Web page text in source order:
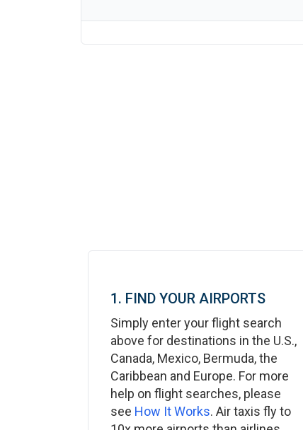
1. FIND YOUR AIRPORTS
Simply enter your flight search
above for destinations in the U.S.,
Canada, Mexico, Bermuda, the
Caribbean and Europe. For more
help on flight searches, please
see How It Works. Air taxis fly to